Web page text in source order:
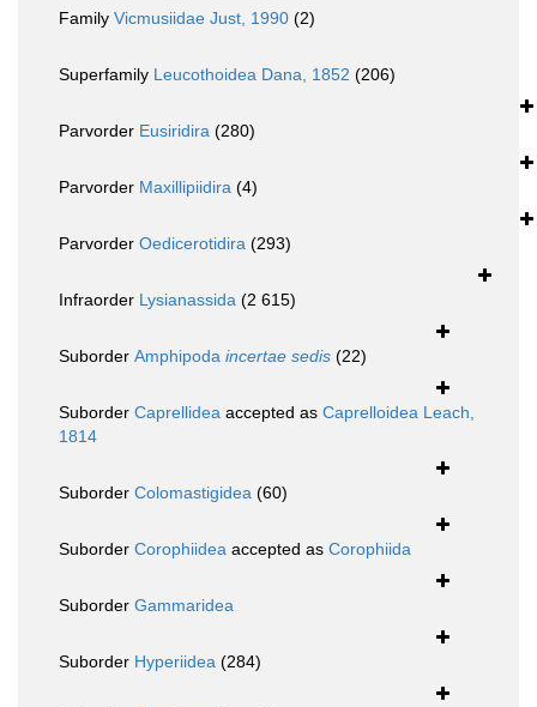
Family Vicmusiidae Just, 1990 (2)
Superfamily Leucothoidea Dana, 1852 (206)
Parvorder Eusiridira (280)
Parvorder Maxillipiidira (4)
Parvorder Oedicerotidira (293)
Infraorder Lysianassida (2 615)
Suborder Amphipoda incertae sedis (22)
Suborder Caprellidea accepted as Caprelloidea Leach,
1814
Suborder Colomastigidea (60)
Suborder Corophiidea accepted as Corophiida
Suborder Gammaridea
Suborder Hyperiidea (284)